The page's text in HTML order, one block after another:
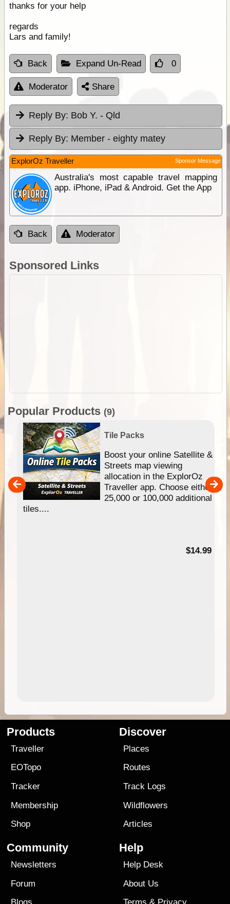
thanks for your help
regards
Lars and family!
Back Expand Un-Read 0
Moderator Share
Reply By: Bob Y. - Qld
Reply By: Member - eighty matey
ExplorOz Traveller Sponsor Message
Australia's most capable travel mapping
app. iPhone, iPad & Android. Get the App
Back Moderator
Sponsored Links
Popular Products (9)
Tile Packs
Boost your online Satellite &
Streets map viewing
allocation in the ExplorOz
Traveller app. Choose either
25,000 or 100,000 additional
tiles....
$14.99
Products
Traveller
EOTopo
Tracker
Membership
Shop
Discover
Places
Routes
Track Logs
Wildflowers
Articles
Community
Newsletters
Forum
Help
Help Desk
About Us